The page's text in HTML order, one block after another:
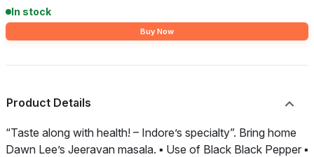
In stock
Buy Now
Product Details
“Taste along with health! – Indore’s specialty”. Bring home
Dawn Lee’s Jeeravan masala. ▪️ Use of Black Black Pepper ▪️